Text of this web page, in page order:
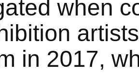
when
in 2017,